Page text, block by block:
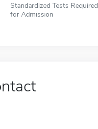
Standardized Tests Required
for Admission